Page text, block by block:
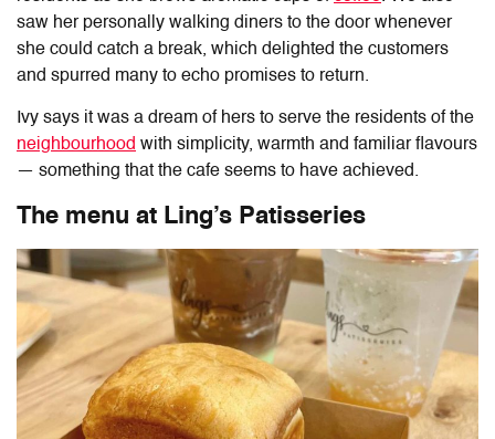
saw her personally walking diners to the door whenever
she could catch a break, which delighted the customers
and spurred many to echo promises to return.
Ivy says it was a dream of hers to serve the residents of the
neighbourhood with simplicity, warmth and familiar flavours
— something that the cafe seems to have achieved.
The menu at Ling’s Patisseries